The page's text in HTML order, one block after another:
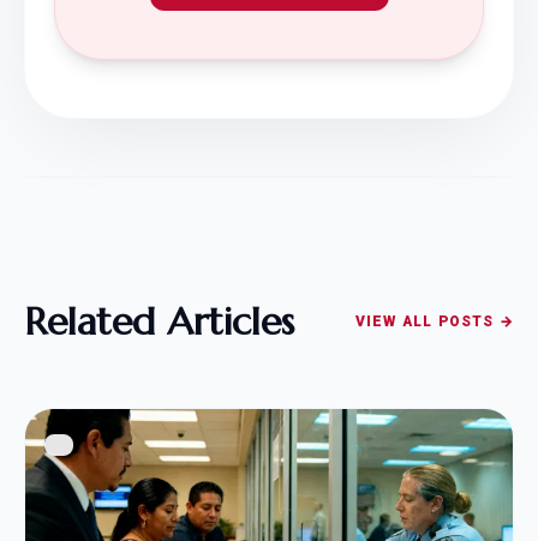
Related Articles VIEW ALL POSTS →